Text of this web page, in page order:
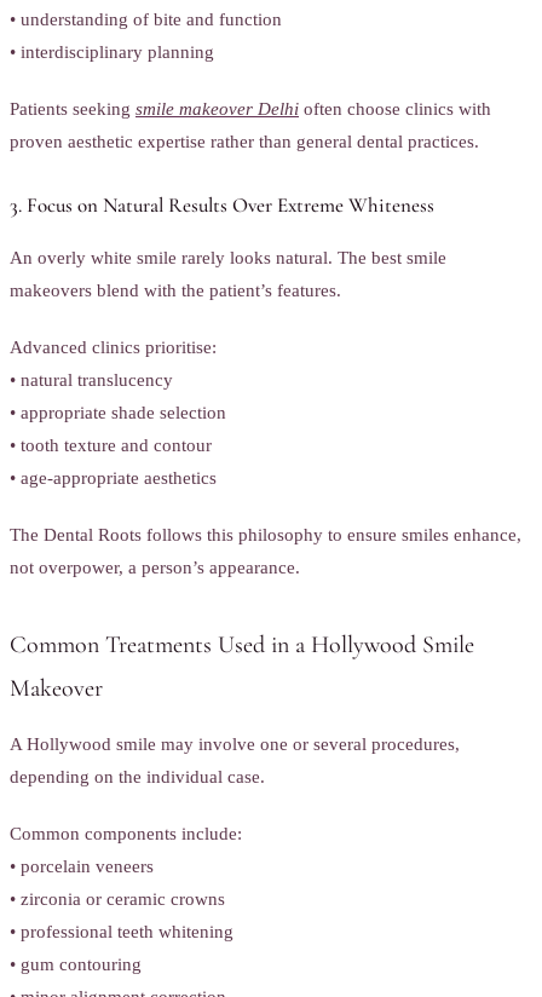
• understanding of bite and function
• interdisciplinary planning
Patients seeking smile makeover Delhi often choose clinics with
proven aesthetic expertise rather than general dental practices.
3. Focus on Natural Results Over Extreme Whiteness
An overly white smile rarely looks natural. The best smile
makeovers blend with the patient’s features.
Advanced clinics prioritise:
• natural translucency
• appropriate shade selection
• tooth texture and contour
• age-appropriate aesthetics
The Dental Roots follows this philosophy to ensure smiles enhance,
not overpower, a person’s appearance.
Common Treatments Used in a Hollywood Smile
Makeover
A Hollywood smile may involve one or several procedures,
depending on the individual case.
Common components include:
• porcelain veneers
• zirconia or ceramic crowns
• professional teeth whitening
• gum contouring